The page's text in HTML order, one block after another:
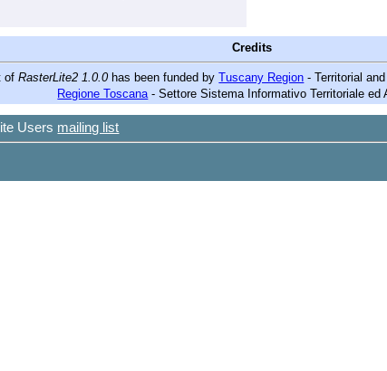
Credits
ofRasterLite2 1.0.0has been funded byTuscany Region - Territorial
Regione Toscana- Settore Sistema Informativo Territoriale ed
Users mailing list